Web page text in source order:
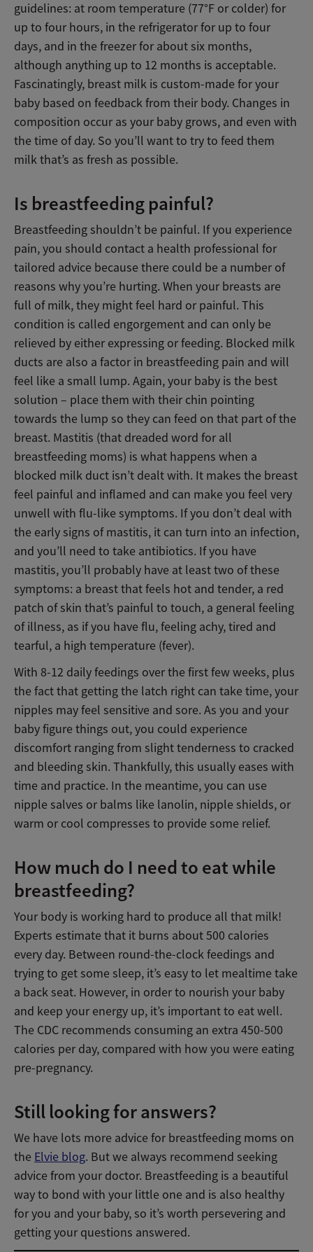
guidelines: at room temperature (77°F or colder) for
up to four hours, in the refrigerator for up to four
days, and in the freezer for about six months,
although anything up to 12 months is acceptable.
Fascinatingly, breast milk is custom-made for your
baby based on feedback from their body. Changes in
composition occur as your baby grows, and even with
the time of day. So you’ll want to try to feed them
milk that’s as fresh as possible.
Is breastfeeding painful?
Breastfeeding shouldn’t be painful. If you experience
pain, you should contact a health professional for
tailored advice because there could be a number of
reasons why you’re hurting. When your breasts are
full of milk, they might feel hard or painful. This
condition is called engorgement and can only be
relieved by either expressing or feeding. Blocked milk
ducts are also a factor in breastfeeding pain and will
feel like a small lump. Again, your baby is the best
solution – place them with their chin pointing
towards the lump so they can feed on that part of the
breast. Mastitis (that dreaded word for all
breastfeeding moms) is what happens when a
blocked milk duct isn’t dealt with. It makes the breast
feel painful and inflamed and can make you feel very
unwell with flu-like symptoms. If you don’t deal with
the early signs of mastitis, it can turn into an infection,
and you’ll need to take antibiotics. If you have
mastitis, you’ll probably have at least two of these
symptoms: a breast that feels hot and tender, a red
patch of skin that’s painful to touch, a general feeling
of illness, as if you have flu, feeling achy, tired and
tearful, a high temperature (fever).
With 8-12 daily feedings over the first few weeks, plus
the fact that getting the latch right can take time, your
nipples may feel sensitive and sore. As you and your
baby figure things out, you could experience
discomfort ranging from slight tenderness to cracked
and bleeding skin. Thankfully, this usually eases with
time and practice. In the meantime, you can use
nipple salves or balms like lanolin, nipple shields, or
warm or cool compresses to provide some relief.
How much do I need to eat while
breastfeeding?
Your body is working hard to produce all that milk!
Experts estimate that it burns about 500 calories
every day. Between round-the-clock feedings and
trying to get some sleep, it’s easy to let mealtime take
a back seat. However, in order to nourish your baby
and keep your energy up, it’s important to eat well.
The CDC recommends consuming an extra 450-500
calories per day, compared with how you were eating
pre-pregnancy.
Still looking for answers?
We have lots more advice for breastfeeding moms on
the Elvie blog. But we always recommend seeking
advice from your doctor. Breastfeeding is a beautiful
way to bond with your little one and is also healthy
for you and your baby, so it’s worth persevering and
getting your questions answered.